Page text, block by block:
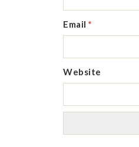
Email *
Website